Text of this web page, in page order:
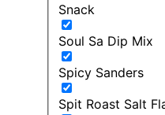
Snack
Soul Sa Dip Mix
Spicy Sanders
Spit Roast Salt